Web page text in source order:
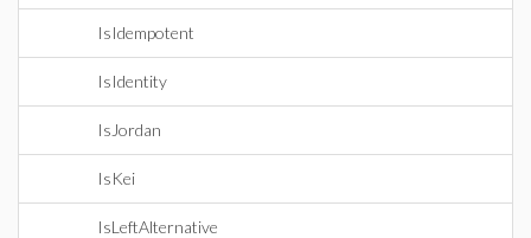
IsIdempotent
IsIdentity
IsJordan
IsKei
IsLeftAlternative